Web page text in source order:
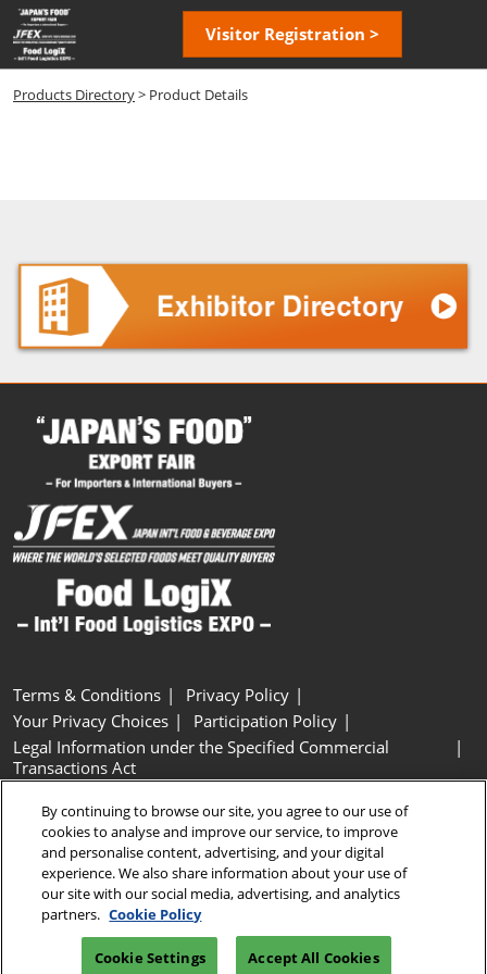
Skip
to
content
Visitor Registration >
Products Directory> Product Details
Terms & Conditions
Privacy Policy
Your Privacy Choices
Participation Policy
Legal Information under the Specified Commercial
Transactions Act
Cookie Settings
Copyright © RX Japan GK
By continuing to browse our site, you agree to our use of
cookies to analyse and improve our service, to improve
and personalise content, advertising, and your digital
experience. We also share information about your use of
our site with our social media, advertising, and analytics
partners. Cookie Policy
Cookie Settings Accept All Cookies